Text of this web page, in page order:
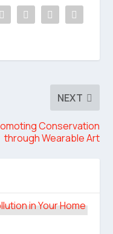
NEXT
Conservation
through Wearable Art